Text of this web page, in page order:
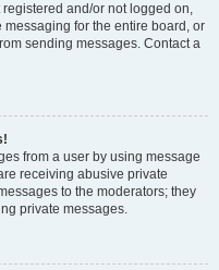
and/or not logged on,
for the entire board, or
sending messages. Contact a
from a user by using message
receiving abusive private
to the moderators; they
private messages.